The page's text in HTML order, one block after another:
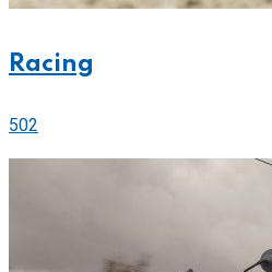
Racing
502